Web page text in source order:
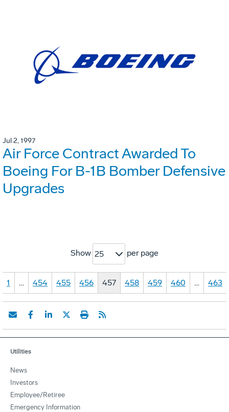
Jul 2, 1997
Air Force Contract Awarded To
Boeing For B-1B Bomber Defensive
Upgrades
Show 25 per page
1 … 454 455 456 457 458 459 460 … 463
Utilities
News
Investors
Employee/Retiree
Emergency Information